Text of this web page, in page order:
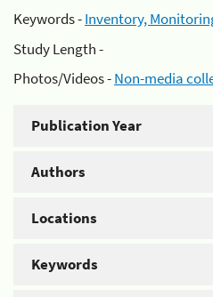
Keywords -Inventory,
Study Length -
Photos/Videos -Non-media
Publication Year
Authors
Locations
Keywords